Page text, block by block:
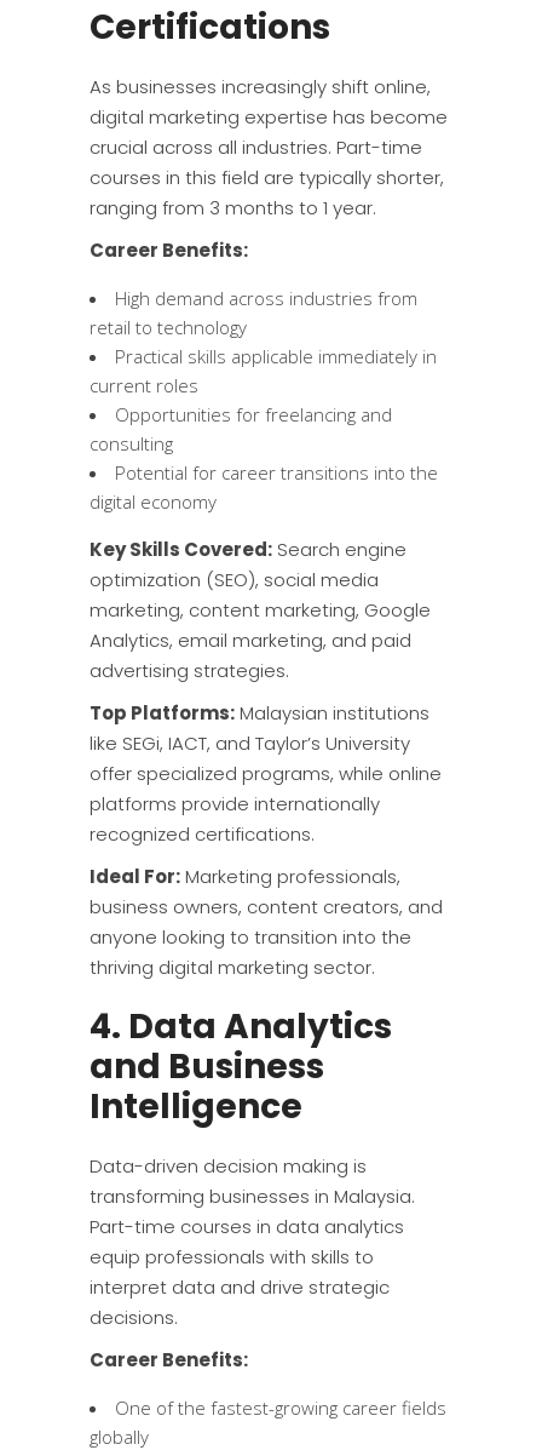
Certifications
As businesses increasingly shift online,
digital marketing expertise has become
crucial across all industries. Part-time
courses in this field are typically shorter,
ranging from 3 months to 1 year.
Career Benefits:
High demand across industries from
retail to technology
Practical skills applicable immediately in
current roles
Opportunities for freelancing and
consulting
Potential for career transitions into the
digital economy
Key Skills Covered: Search engine
optimization (SEO), social media
marketing, content marketing, Google
Analytics, email marketing, and paid
advertising strategies.
Top Platforms:Malaysian institutions
like SEGi, IACT, and Taylor’s University
offer specialized programs, while online
platforms provide internationally
recognized certifications.
Ideal For:Marketing professionals,
business owners, content creators, and
anyone looking to transition into the
thriving digital marketing sector.
4. Data Analytics
and Business
Intelligence
Data-driven decision making is
transforming businesses in Malaysia.
Part-time courses in data analytics
equip professionals with skills to
interpret data and drive strategic
decisions.
Career Benefits:
One of the fastest-growing career fields
globally